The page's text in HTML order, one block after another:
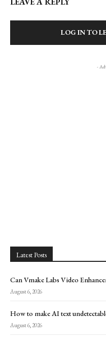
LOG IN TO
-
Latest Posts
Can Vmake Labs Video
August 6, 2026
How to make AI text
August 6, 2026